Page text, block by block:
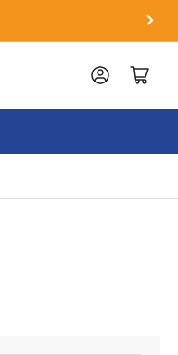
Next
slide
Log in Open mini cart